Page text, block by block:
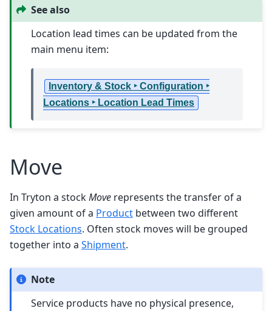
See also
Location lead times can be updated from the
main menu item:
Inventory & Stock ‣ Configuration ‣
Locations ‣ Location Lead Times
Move
In Tryton a stockMove represents the transfer of a
given amount of a Product between two different
Stock Locations. Often stock moves will be grouped
together into a Shipment.
Note
Service products have no physical presence,